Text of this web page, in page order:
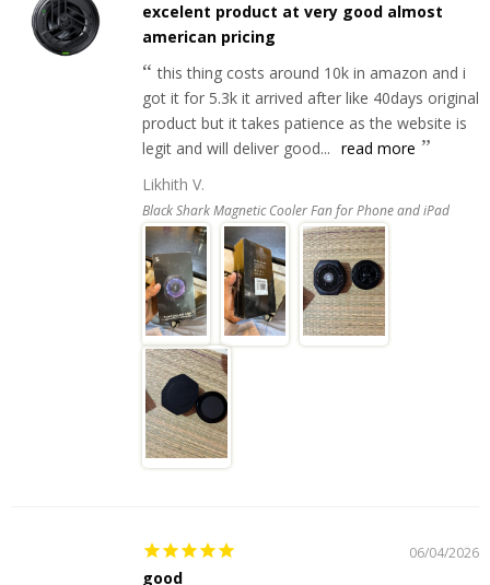
excelent product at very good almost
american pricing
this thing costs around 10k in amazon and i
got it for 5.3k it arrived after like 40days original
product but it takes patience as the website is
legit and will deliver good... read more
Likhith V.
Black Shark Magnetic Cooler Fan for Phone and iPad
06/04/2026
good